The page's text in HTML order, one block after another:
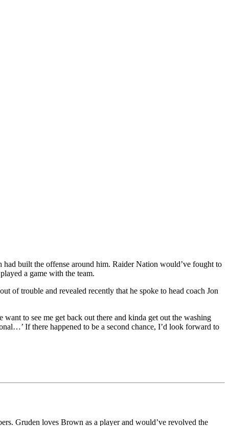
built the offense around him. Raider Nation would’ve fought to
a game with the team.
of trouble and revealed recently that he spoke to head coach Jon
to see me get back out there and kinda get out the washing
If there happened to be a second chance, I’d look forward to
Gruden loves Brown as a player and would’ve revolved the